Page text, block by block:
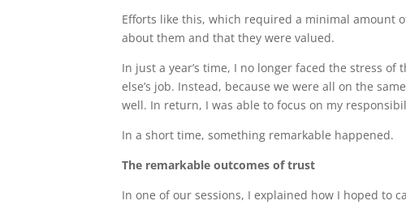
Efforts like this, which required a minimal amount
about them and that they were valued.
In just a year’s time, I no longer faced the stress
else’s job. Instead, because we were all on the
well. In return, I was able to focus on my
In a short time, something remarkable happened.
The remarkable outcomes of trust
In one of our sessions, I explained how I hoped to